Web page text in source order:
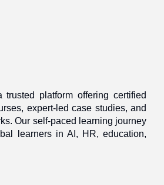
platform offering certified
expert-led case studies, and
Our self-paced learning journey
learners in AI, HR, education,